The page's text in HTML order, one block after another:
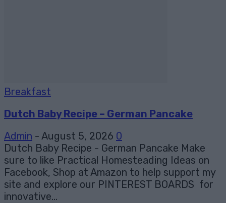
Breakfast
Dutch Baby Recipe – German Pancake
Admin - August 5, 2026 0
Dutch Baby Recipe - German Pancake Make
sure to like Practical Homesteading Ideas on
Facebook, Shop at Amazon to help support my
site and explore our PINTEREST BOARDS for
innovative...